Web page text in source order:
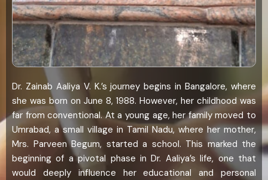
Dr. Zainab Aaliya V. K.’s journey begins in Bangalore, where
she was born on June 8, 1988. However, her childhood was
far from conventional. At a young age, her family moved to
Umrabad, a small village in Tamil Nadu, where her mother,
Mrs. Parveen Begum, started a school. This marked the
beginning of a pivotal phase in Dr. Aaliya’s life, one that
would deeply influence her educational and personal